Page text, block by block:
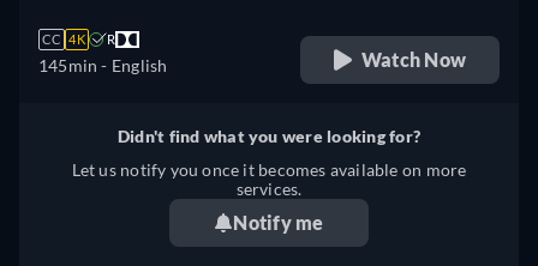
CC 4K R
145min - English Watch Now
Didn't find what you were looking for?
Let us notify you once it becomes available on more
services.
Notify me